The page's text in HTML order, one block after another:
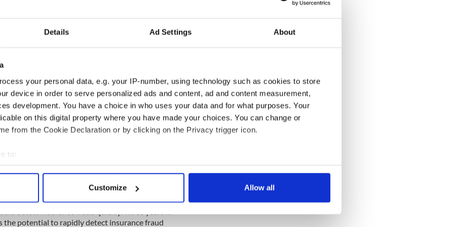
Details Ad Settings About
your personal data, e.g. your IP-number, using technology such as cookies to store
device in order to serve personalized ads and content, ad and content measurement,
development. You have a choice in who uses your data and for what purposes. Your
on this digital property where you have made your choices. You can change or
from the Cookie Declaration or by clicking on the Privacy trigger icon.
to:
your geographical location which can be accurate to within several meters
personal data is processed and set your preferences in the
content and ads, to provide social media features and to analyse our traffic. We also share
Customize Allow all
£500k ($650k) in a state-of-the-art cyber
of the first UK-wide research infrastructures
for both academia and industry to
equipment, tools, experiments, and data-sets.
multi-university research institute to improve
subject of fraud and commercial vulnerability. A
student from China, Jiawen Sun, recently
the potential to rapidly detect insurance fraud